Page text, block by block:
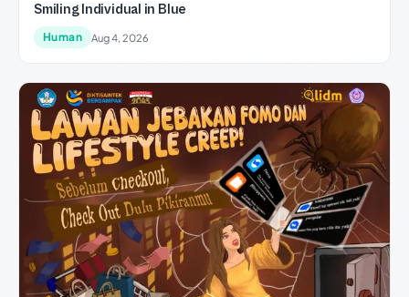
Smiling Individual in Blue
Human Aug 4, 2026